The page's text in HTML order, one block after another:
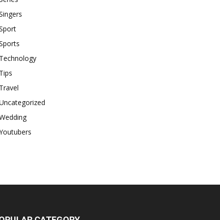
Technology
Tips
Travel